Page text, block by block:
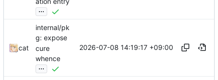
...
cat
internal/pk
g: expose
cure
whence
...
2026-07-08 14:19:17 +09:00